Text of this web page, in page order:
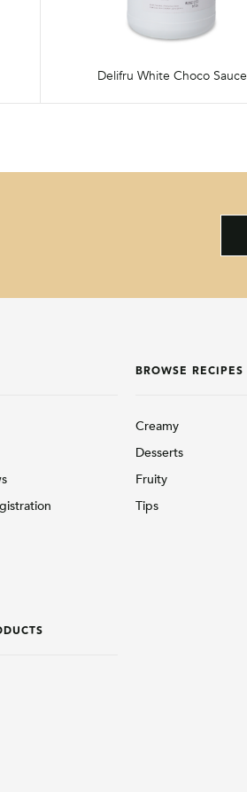
Delifru White Choco Sauce
BROWSE RECIPES
Creamy
Desserts
Fruity
Tips